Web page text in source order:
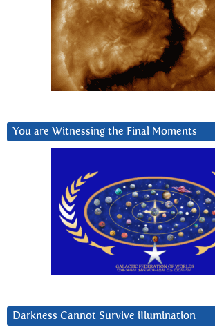
You are Witnessing the Final Moments
Darkness Cannot Survive iIlumination